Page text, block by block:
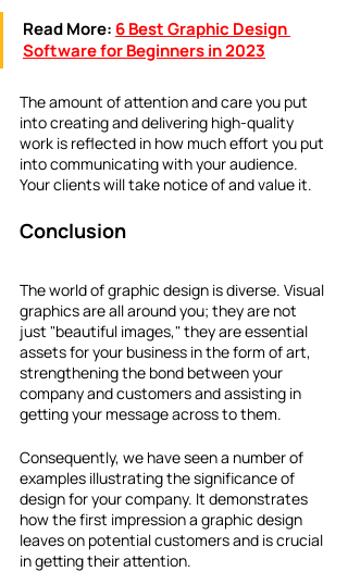
Read More: 6 Best Graphic Design
Software for Beginners in 2023
The amount of attention and care you put
into creating and delivering high-quality
work is reflected in how much effort you put
into communicating with your audience.
Your clients will take notice of and value it.
Conclusion
The world of graphic design is diverse. Visual
graphics are all around you; they are not
just "beautiful images," they are essential
assets for your business in the form of art,
strengthening the bond between your
company and customers and assisting in
getting your message across to them.
Consequently, we have seen a number of
examples illustrating the significance of
design for your company. It demonstrates
how the first impression a graphic design
leaves on potential customers and is crucial
in getting their attention.